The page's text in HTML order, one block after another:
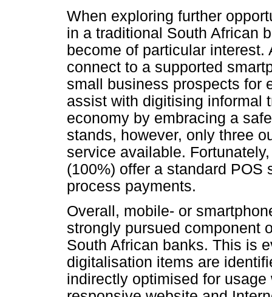
When exploring further
in a traditional South African
become of particular
connect to a supported
small business prospects for
assist with digitising informal
economy by embracing a
stands, however, only three
service available.
(100%) offer a standard
process payments.
Overall, mobile- or
strongly pursued component
South African banks. This is
digitalisation items are
indirectly optimised for